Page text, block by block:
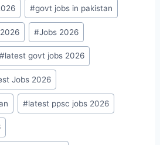
#govt jobs in pakistan
#Jobs 2026
#latest govt jobs 2026
Jobs 2026
#latest ppsc jobs 2026